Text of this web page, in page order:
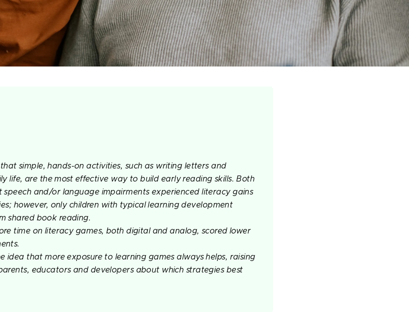
simple, hands-on activities, such as writing letters and
life, are the most effective way to build early reading skills. Both
speech and/or language impairments experienced literacy gains
however, only children with typical learning development
shared book reading.
time on literacy games, both digital and analog, scored lower
idea that more exposure to learning games always helps, raising
educators and developers about which strategies best